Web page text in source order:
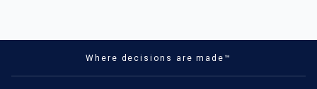
Where decisions are made™